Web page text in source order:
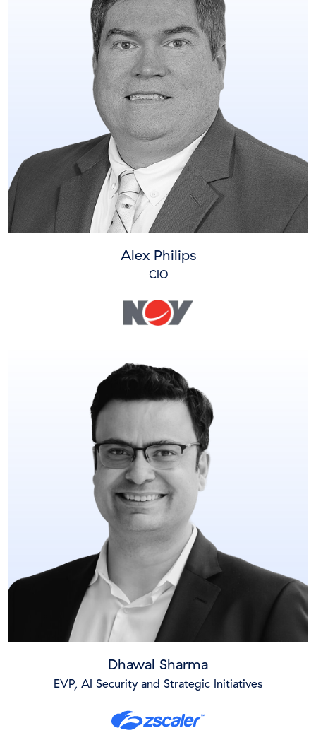
Alex Philips
CIO
Dhawal Sharma
EVP, AI Security and Strategic Initiatives